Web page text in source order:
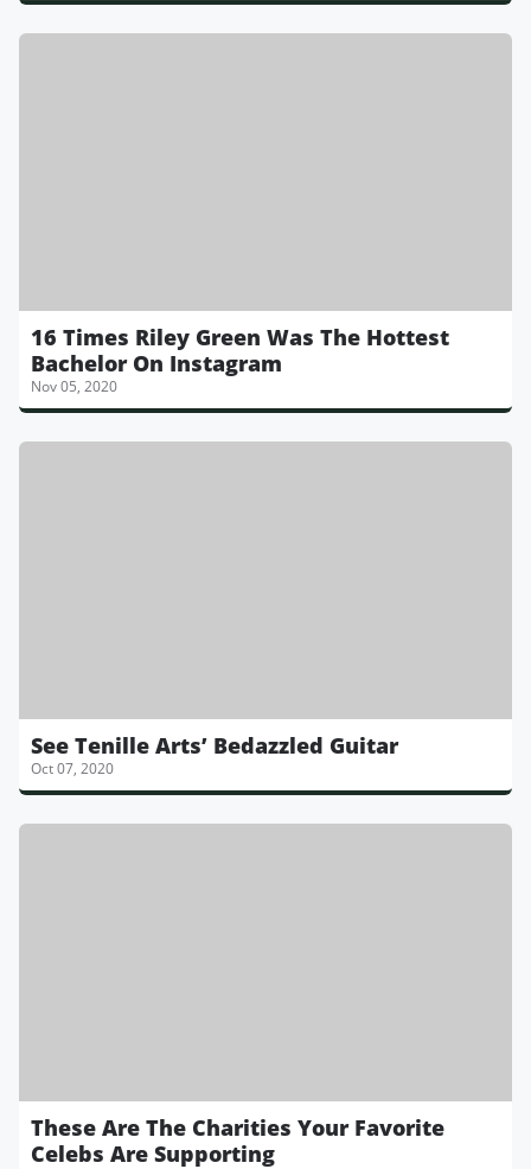
16 Times Riley Green Was The Hottest
Bachelor On Instagram
Nov 05, 2020
See Tenille Arts’ Bedazzled Guitar
Oct 07, 2020
These Are The Charities Your Favorite
Celebs Are Supporting